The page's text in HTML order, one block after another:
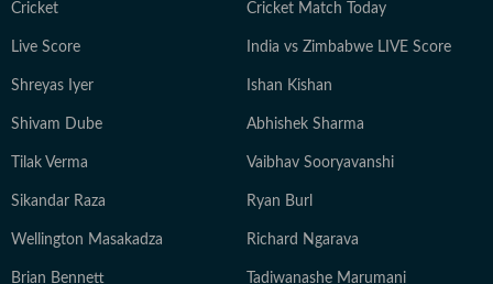
Cricket Cricket Match Today
Live Score India vs Zimbabwe LIVE Score
Shreyas Iyer Ishan Kishan
Shivam Dube Abhishek Sharma
Tilak Verma Vaibhav Sooryavanshi
Sikandar Raza Ryan Burl
Wellington Masakadza Richard Ngarava
Brian Bennett Tadiwanashe Marumani